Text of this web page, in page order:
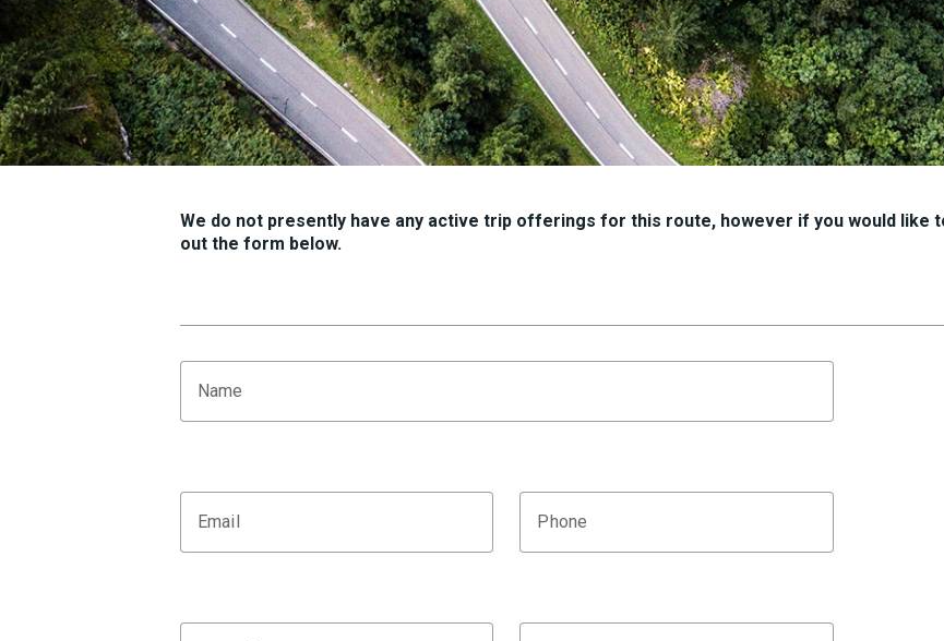
We do not presently have any active trip offerings for this route, however if you would like
out the form below.
Name
Email Phone